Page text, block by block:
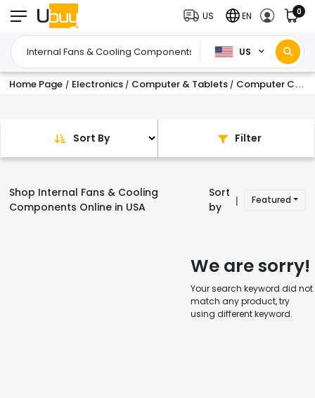
US
US EN 0
Home Page / Electronics / Computer & Tablets / Computer Components
Sort By Filter
Shop Internal Fans & Cooling
Components Online in USA
Sort
by
| Featured
We are sorry!
Your search keyword did not
match any product, try
using different keyword.